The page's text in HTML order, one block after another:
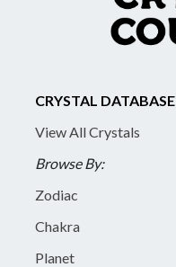
CRYSTAL DATABASE
View All Crystals
Browse By:
Zodiac
Chakra
Planet